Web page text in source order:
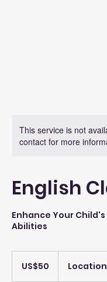
This service is not
contact for more
English
Enhance Your
Abilities
dollarsUS$50 Location